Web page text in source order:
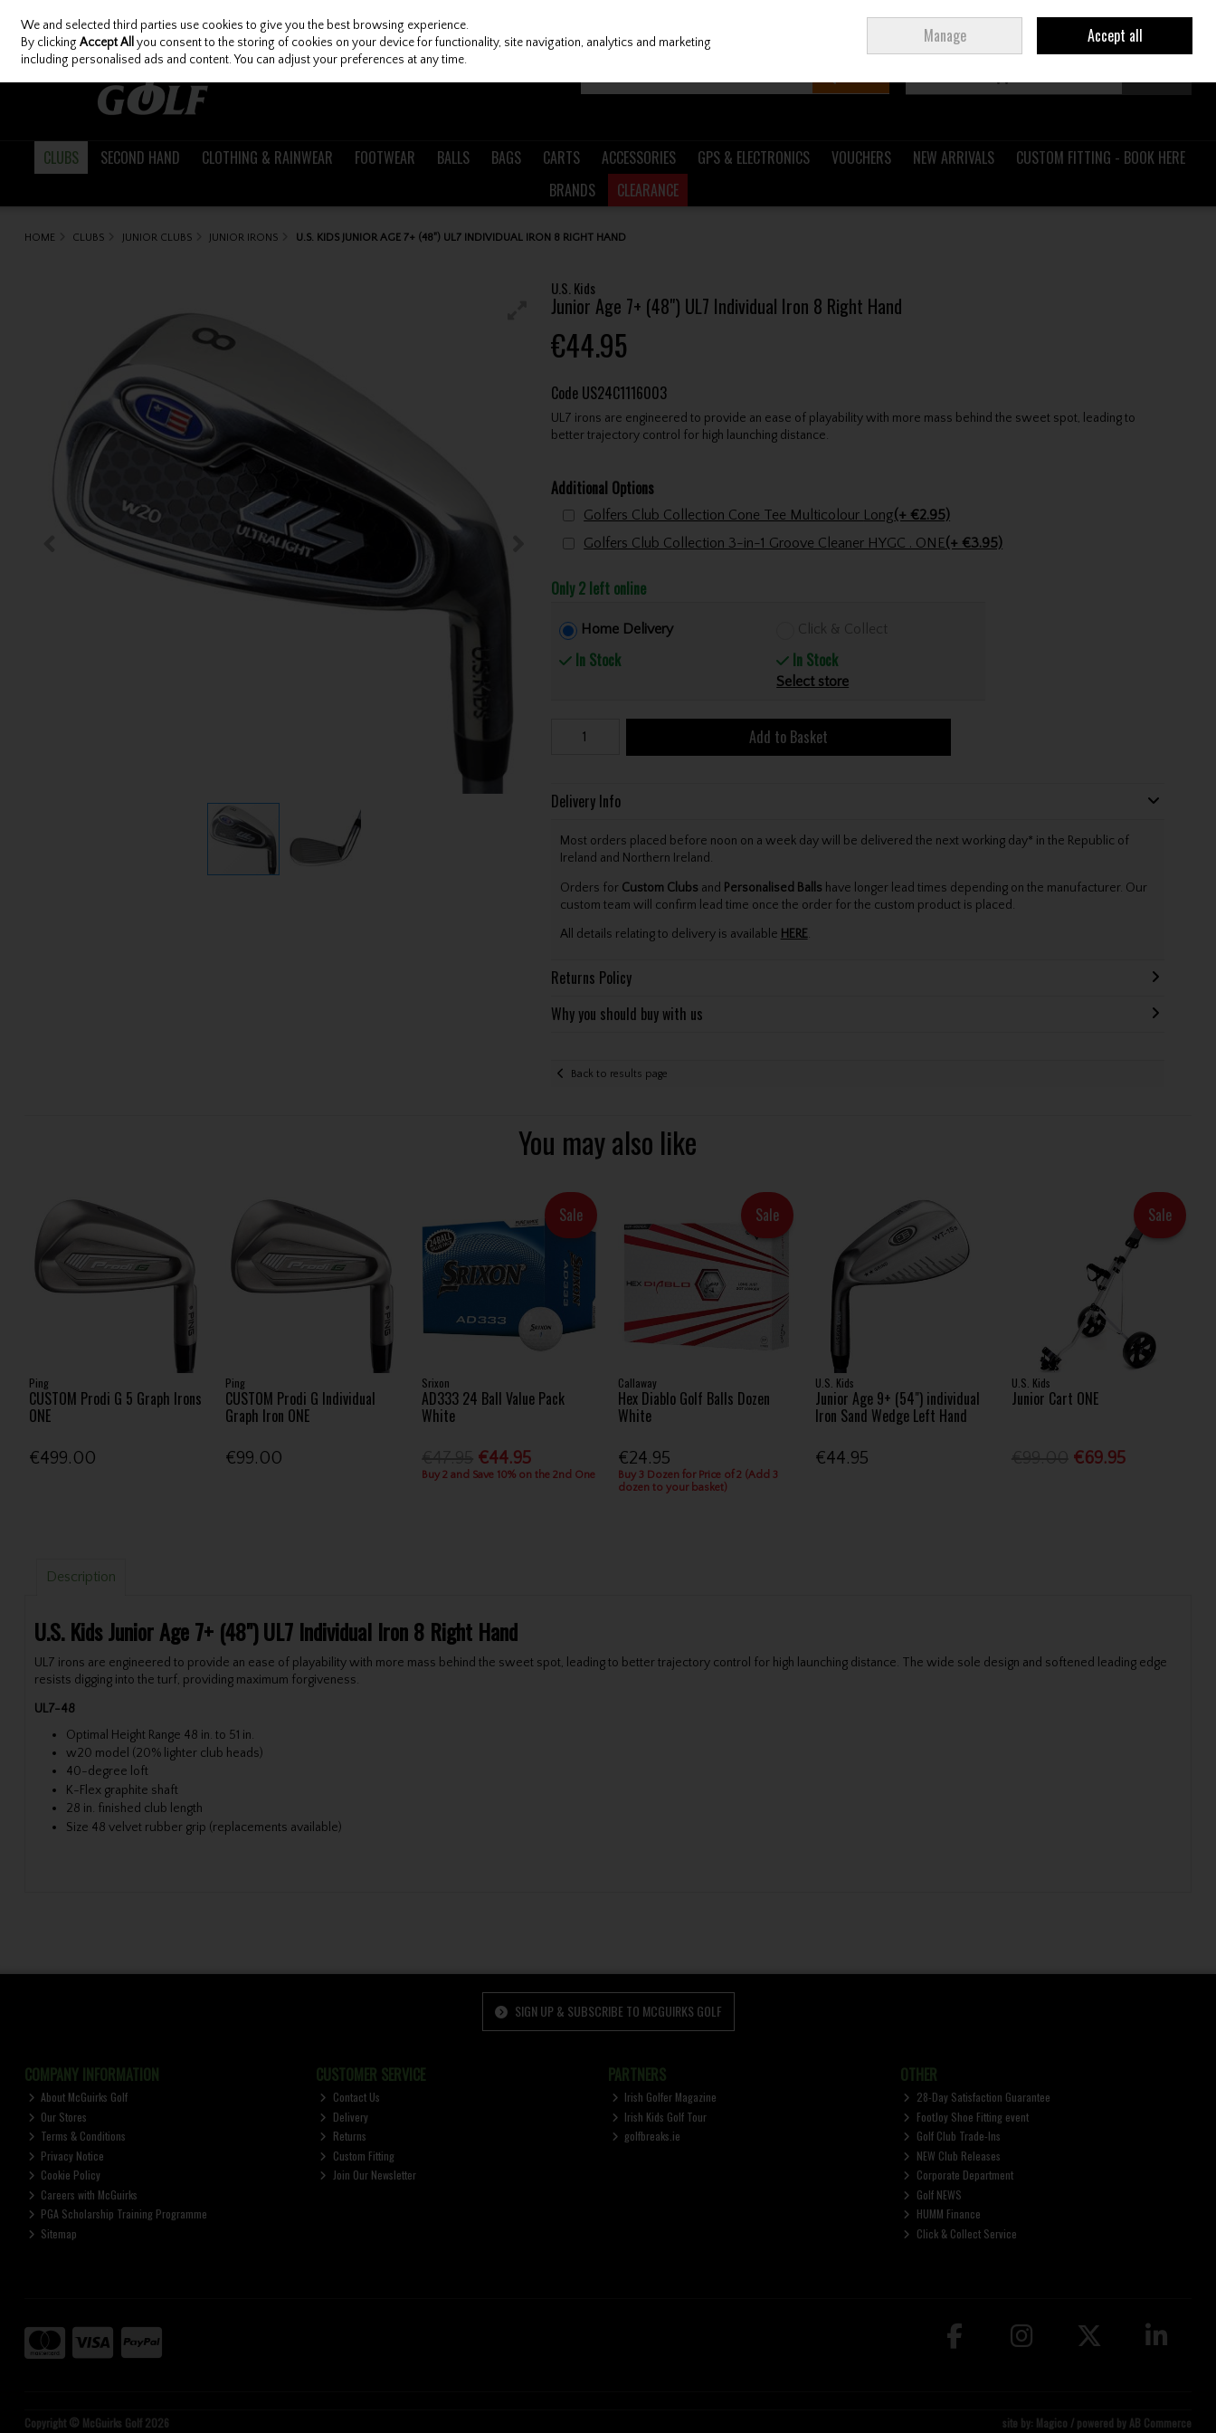
Skip to content
Join Ireland
CLUBS SECOND HAND CLOTHING & RAINWEAR FOOTWEAR BALLS BAGS CARTS ACCESSORIES GPS & ELECTRONICS VOUCHERS NEW ARRIVALS
CUSTOM FITTING - BOOK HERE
BRANDS
CLEARANCE
HOME CLUBS JUNIOR CLUBS JUNIOR IRONS U.S. KIDS JUNIOR AGE 7+ (48") UL7 INDIVIDUAL IRON 8 RIGHT HAND
U.S. Kids
Junior Age 7+ (48") UL7 Individual Iron 8 Right Hand
€44.95
Code US24C1116003
UL7 irons are engineered to provide an ease of playability with more mass behind the sweet spot, leading to
better trajectory control for high launching distance.
Additional Options
Golfers Club Collection Cone Tee Multicolour Long(+ €2.95)
Golfers Club Collection 3-in-1 Groove Cleaner HYGC . ONE(+ €3.95)
Only 2 left online
Home Delivery
In Stock
Click & Collect
In Stock
Select store
Add to Basket
Delivery Info
Most orders placed before noon on a week day will be delivered the next working day* in the Republic of
Ireland and Northern Ireland.
Orders for Custom Clubs and Personalised Balls have longer lead times depending on the manufacturer. Our
custom team will confirm lead time once the order for the custom product is placed.
All details relating to delivery is available HERE.
Returns Policy
Why you should buy with us
Back to results page
You may also like
Ping
CUSTOM Prodi G 5 Graph Irons
ONE
€499.00
Ping
CUSTOM Prodi G Individual
Graph Iron ONE
€99.00
Sale
Srixon
AD333 24 Ball Value Pack
White
€44.95
Buy 2 and Save 10% on the 2nd One
Sale
Callaway
Hex Diablo Golf Balls Dozen
White
€24.95
Buy 3 Dozen for Price of 2 (Add 3
dozen to your basket)
U.S. Kids
Junior Age 9+ (54") individual
Iron Sand Wedge Left Hand
€44.95
Sale
U.S. Kids
Junior Cart ONE
€69.95
Description
U.S. Kids Junior Age 7+ (48") UL7 Individual Iron 8 Right Hand
UL7 irons are engineered to provide an ease of playability with more mass behind the sweet spot, leading to better trajectory control for high launching distance. The wide sole design and softened leading edge
resists digging into the turf, providing maximum forgiveness.
UL7-48
Optimal Height Range 48 in. to 51 in.
w20 model (20% lighter club heads)
40-degree loft
K-Flex graphite shaft
28 in. finished club length
Size 48 velvet rubber grip (replacements available)
SIGN UP & SUBSCRIBE TO MCGUIRKS GOLF
COMPANY INFORMATION
About McGuirks Golf
Our Stores
Terms & Conditions
Privacy Notice
Cookie Policy
Careers with McGuirks
PGA Scholarship Training Programme
Sitemap
CUSTOMER SERVICE
Contact Us
Delivery
Returns
Custom Fitting
Join Our Newsletter
PARTNERS
Irish Golfer Magazine
Irish Kids Golf Tour
golfbreaks.ie
OTHER
28-Day Satisfaction Guarantee
FootJoy Shoe Fitting event
Golf Club Trade-Ins
NEW Club Releases
Corporate Department
Golf NEWS
HUMM Finance
Click & Collect Service
Copyright © McGuirks Golf 2026 site by: Magico / powered by AB Commerce
We and selected third parties use cookies to give you the best browsing experience.
By clickingAccept All you consent to the storing of cookies on your device for functionality, site navigation, analytics and marketing
including personalised ads and content. You can adjust your preferences at any time.
Manage Accept all